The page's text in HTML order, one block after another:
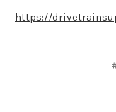
https://